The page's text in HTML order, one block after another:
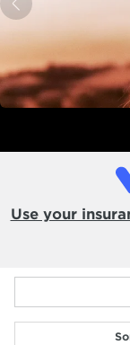
Previous
Use your